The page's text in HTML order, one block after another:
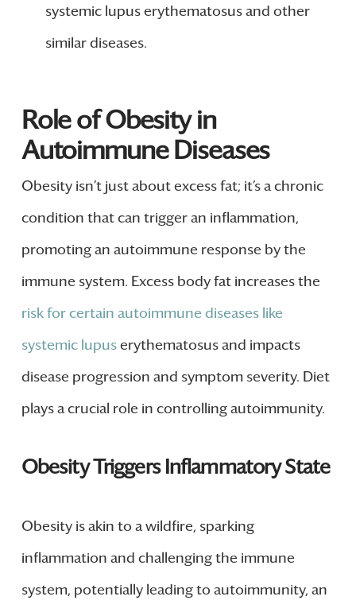
systemic lupus erythematosus and other
similar diseases.
Role of Obesity in
Autoimmune Diseases
Obesity isn’t just about excess fat; it’s a chronic
condition that can trigger an inflammation,
promoting an autoimmune response by the
immune system. Excess body fat increases the
risk for certain autoimmune diseases like
systemic lupuserythematosus and impacts
disease progression and symptom severity. Diet
plays a crucial role in controlling autoimmunity.
Obesity Triggers Inflammatory State
Obesity is akin to a wildfire, sparking
inflammation and challenging the immune
system, potentially leading to autoimmunity, an